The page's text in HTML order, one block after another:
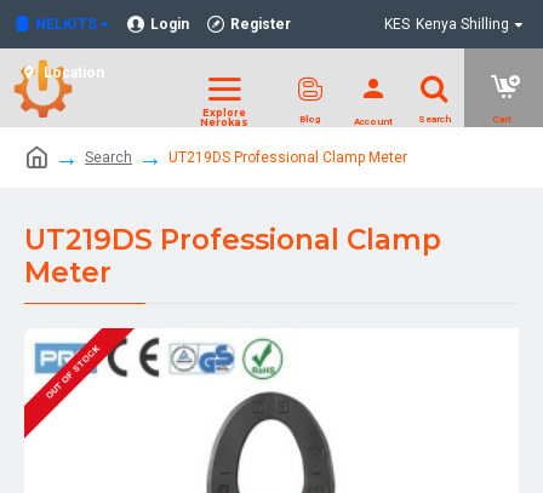
NELKITS Login Register
Location
KES Kenya Shilling
Search UT219DS Professional Clamp Meter
UT219DS Professional Clamp
Meter
OUT OF STOCK